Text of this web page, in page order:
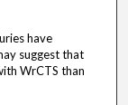
have
suggest that
WrCTS than